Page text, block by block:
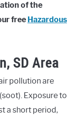
of the
free Hazardous
SD Area
pollution are
Exposure to
a short period,